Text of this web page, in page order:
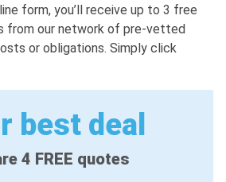
form, you’ll receive up to 3 free
from our network of pre-vetted
or obligations. Simply click
best deal
4 FREE quotes